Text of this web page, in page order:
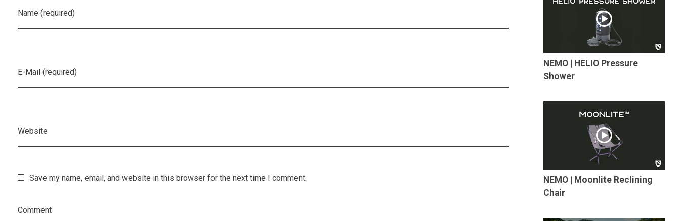
Name (required)
E-Mail (required)
Website
Save my name, email, and website in this browser for the next time I comment.
Comment
NEMO | HELIO Pressure
Shower
NEMO | Moonlite Reclining
Chair